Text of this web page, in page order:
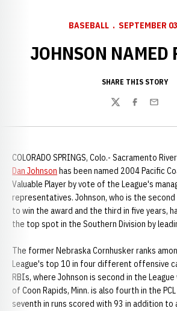
BASEBALL SEPTEMBER
JOHNSON NAMED
SHARE THIS STORY
TwitterFacebook
Email
COLORADO SPRINGS, Colo.- Sacramento
Dan Johnson has been named 2004 Pacific
Valuable Player by vote of the League's
representatives. Johnson, who is the
to win the award and the third in five years,
the top spot in the Southern Division by
The former Nebraska Cornhusker ranks
League's top 10 in four different offensive
RBIs, where Johnson is second in the
of Coon Rapids, Minn. is also fourth in the
seventh in runs scored with 93 in addition to